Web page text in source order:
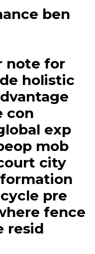
ben
note for
holistic
con
exp
mob
city
pre
fence
resid